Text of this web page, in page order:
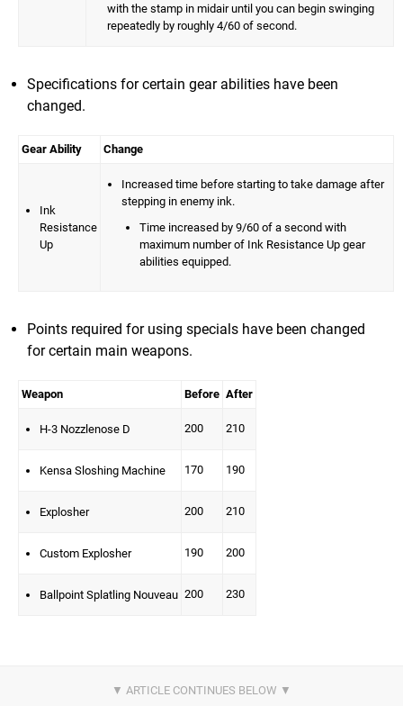
with the stamp in midair until you can begin swinging
repeatedly by roughly 4/60 of second.
Specifications for certain gear abilities have been
changed.
Gear Ability Change
Ink
Resistance
Up
Increased time before starting to take damage after
stepping in enemy ink.
Time increased by 9/60 of a second with
maximum number of Ink Resistance Up gear
abilities equipped.
Points required for using specials have been changed
for certain main weapons.
Weapon Before After
H-3 Nozzlenose D 200 210
Kensa Sloshing Machine 170 190
Explosher 200 210
Custom Explosher 190 200
Ballpoint Splatling Nouveau 200 230